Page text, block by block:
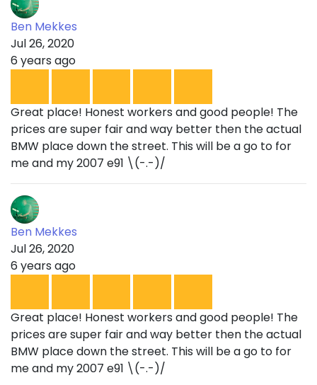
Ben Mekkes
Jul 26, 2020
6 years ago
Great place! Honest workers and good people! The
prices are super fair and way better then the actual
BMW place down the street. This will be a go to for
me and my 2007 e91 \(-.-)/
Ben Mekkes
Jul 26, 2020
6 years ago
Great place! Honest workers and good people! The
prices are super fair and way better then the actual
BMW place down the street. This will be a go to for
me and my 2007 e91 \(-.-)/